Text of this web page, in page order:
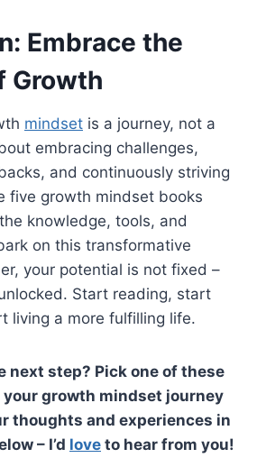
Embrace the
Growth
mindset is a journey, not a
embracing challenges,
and continuously striving
five growth mindset books
knowledge, tools, and
on this transformative
your potential is not fixed –
Start reading, start
living a more fulfilling life.
next step? Pick one of these
your growth mindset journey
thoughts and experiences in
– I’d love to hear from you!